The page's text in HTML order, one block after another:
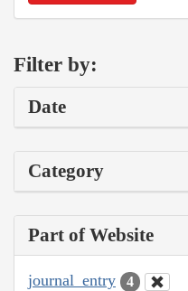
Filter by:
Date
Category
Part of Website
journal_entry 4